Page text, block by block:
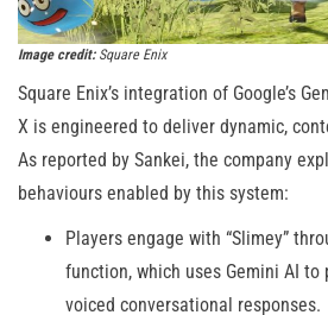
Image credit:Square Enix
Square Enix’s integration of Google’s
X is engineered to deliver dynamic,
As reported by Sankei, the company
behaviours enabled by this system:
Players engage with “Slimey”
function, which uses Gemini AI to
voiced conversational responses.